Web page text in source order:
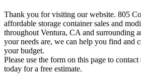
Thank you for visiting our website. 805
affordable storage container sales and
throughout Ventura, CA and surrounding
your needs are, we can help you find and
your budget.
Please use the form on this page to
today for a free estimate.